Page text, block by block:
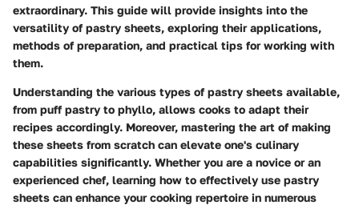
extraordinary. This guide will provide insights into the
versatility of pastry sheets, exploring their applications,
methods of preparation, and practical tips for working with
them.
Understanding the various types of pastry sheets available,
from puff pastry to phyllo, allows cooks to adapt their
recipes accordingly. Moreover, mastering the art of making
these sheets from scratch can elevate one's culinary
capabilities significantly. Whether you are a novice or an
experienced chef, learning how to effectively use pastry
sheets can enhance your cooking repertoire in numerous